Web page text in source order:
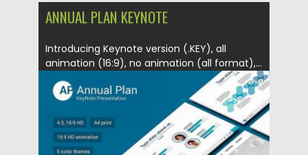
ANNUAL PLAN KEYNOTE
Introducing Keynote version (.KEY), all
animation (16:9), no animation (all format),...
Spread
Updated on 12.02.2019